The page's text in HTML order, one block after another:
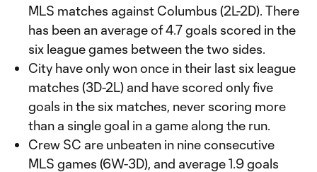
MLS matches against Columbus (2L-2D). There
has been an average of 4.7 goals scored in the
six league games between the two sides.
City have only won once in their last six league
matches (3D-2L) and have scored only five
goals in the six matches, never scoring more
than a single goal in a game along the run.
Crew SC are unbeaten in nine consecutive
MLS games (6W-3D), and average 1.9 goals